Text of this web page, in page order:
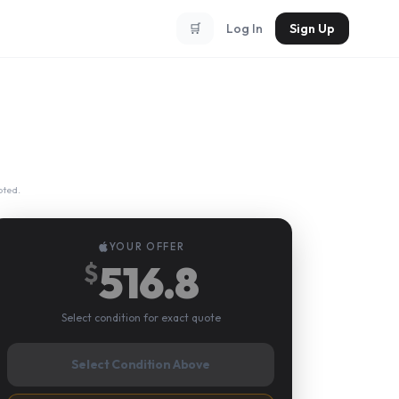
🛒 Log In Sign Up
YOUR OFFER
$516.8
Select condition for exact quote
Select Condition Above